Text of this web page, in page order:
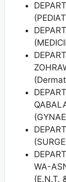
WA-
(E.N.T.